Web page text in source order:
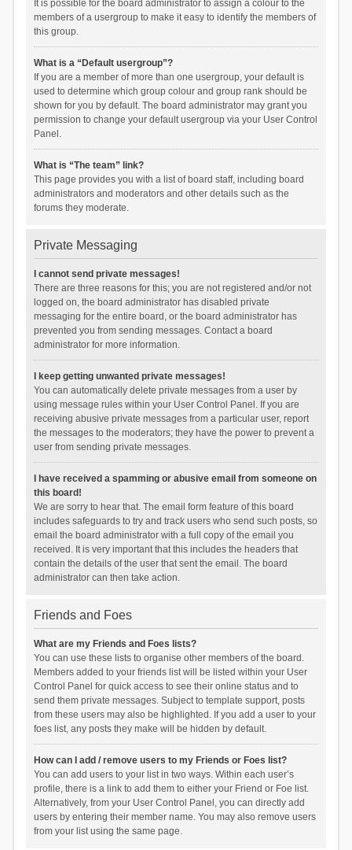
It is possible for the board administrator to assign a colour to the
members of a usergroup to make it easy to identify the members of
this group.
What is a “Default usergroup”?
If you are a member of more than one usergroup, your default is
used to determine which group colour and group rank should be
shown for you by default. The board administrator may grant you
permission to change your default usergroup via your User Control
Panel.
What is “The team” link?
This page provides you with a list of board staff, including board
administrators and moderators and other details such as the
forums they moderate.
Private Messaging
I cannot send private messages!
There are three reasons for this; you are not registered and/or not
logged on, the board administrator has disabled private
messaging for the entire board, or the board administrator has
prevented you from sending messages. Contact a board
administrator for more information.
I keep getting unwanted private messages!
You can automatically delete private messages from a user by
using message rules within your User Control Panel. If you are
receiving abusive private messages from a particular user, report
the messages to the moderators; they have the power to prevent a
user from sending private messages.
I have received a spamming or abusive email from someone on
this board!
We are sorry to hear that. The email form feature of this board
includes safeguards to try and track users who send such posts, so
email the board administrator with a full copy of the email you
received. It is very important that this includes the headers that
contain the details of the user that sent the email. The board
administrator can then take action.
Friends and Foes
What are my Friends and Foes lists?
You can use these lists to organise other members of the board.
Members added to your friends list will be listed within your User
Control Panel for quick access to see their online status and to
send them private messages. Subject to template support, posts
from these users may also be highlighted. If you add a user to your
foes list, any posts they make will be hidden by default.
How can I add / remove users to my Friends or Foes list?
You can add users to your list in two ways. Within each user’s
profile, there is a link to add them to either your Friend or Foe list.
Alternatively, from your User Control Panel, you can directly add
users by entering their member name. You may also remove users
from your list using the same page.